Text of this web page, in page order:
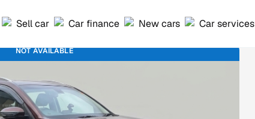
Sell car Car finance New cars Car services
NOT AVAILABLE